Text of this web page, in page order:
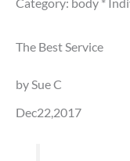
The Best Service
by Sue C
Dec22,2017